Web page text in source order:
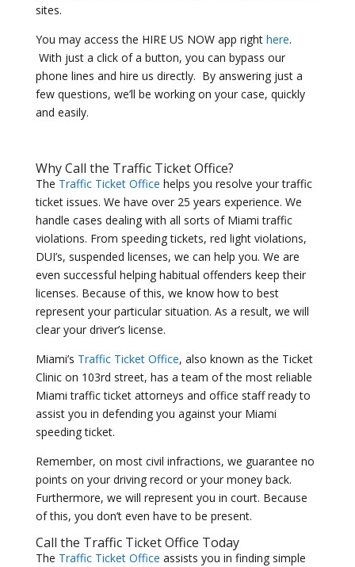
sites.
You may access the HIRE US NOW app right here.
With just a click of a button, you can bypass our
phone lines and hire us directly. By answering just a
few questions, we’ll be working on your case, quickly
and easily.
Why Call the Traffic Ticket Office?
The Traffic Ticket Office helps you resolve your traffic
ticket issues. We have over 25 years experience. We
handle cases dealing with all sorts of Miami traffic
violations. From speeding tickets, red light violations,
DUI’s, suspended licenses, we can help you. We are
even successful helping habitual offenders keep their
licenses. Because of this, we know how to best
represent your particular situation. As a result, we will
clear your driver’s license.
Miami’s Traffic Ticket Office, also known as the Ticket
Clinic on 103rd street, has a team of the most reliable
Miami traffic ticket attorneys and office staff ready to
assist you in defending you against your Miami
speeding ticket.
Remember, on most civil infractions, we guarantee no
points on your driving record or your money back.
Furthermore, we will represent you in court. Because
of this, you don’t even have to be present.
Call the Traffic Ticket Office Today
The Traffic Ticket Office assists you in finding simple